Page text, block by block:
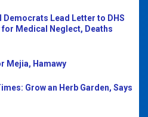
Democrats Lead Letter to DHS
Medical Neglect, Deaths
Mejia, Hamawy
Grow an Herb Garden, Says